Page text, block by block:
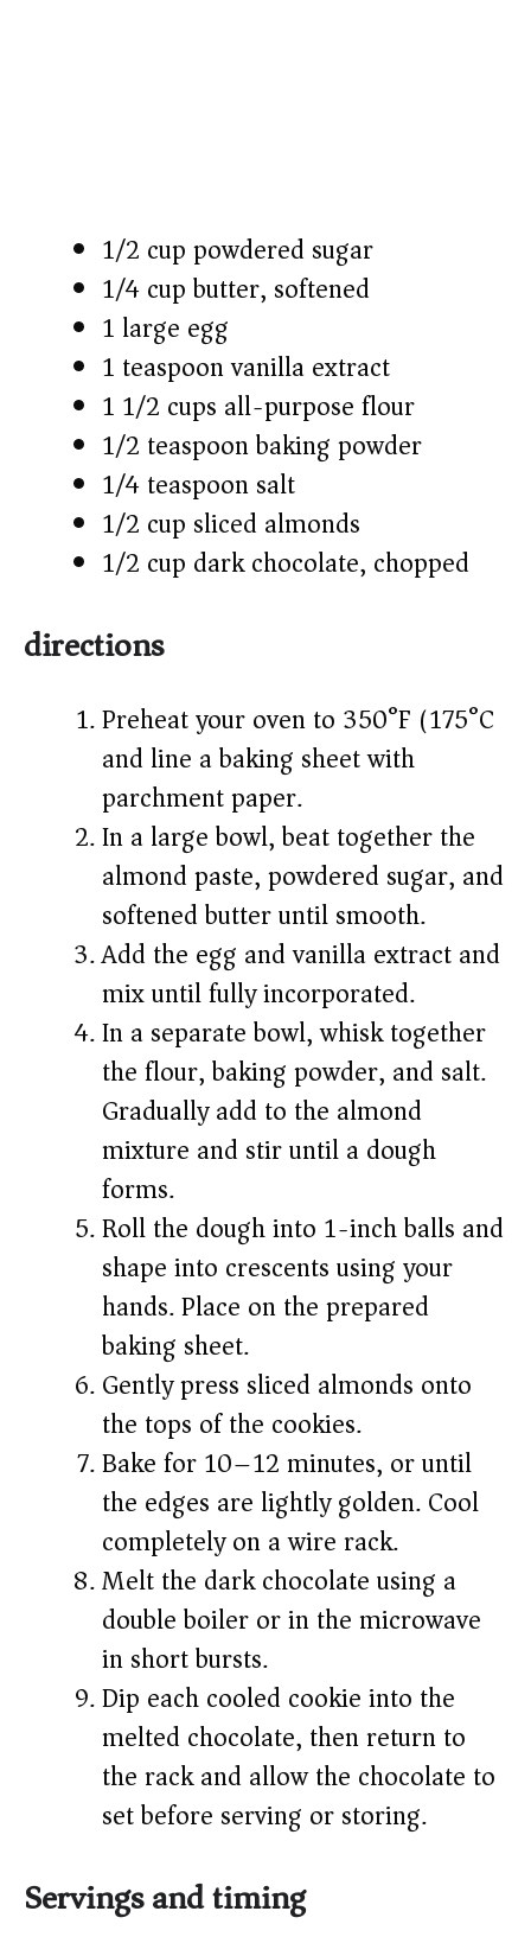
1/2 cup powdered sugar
1/4 cup butter, softened
1 large egg
1 teaspoon vanilla extract
1 1/2 cups all-purpose flour
1/2 teaspoon baking powder
1/4 teaspoon salt
1/2 cup sliced almonds
1/2 cup dark chocolate, chopped
directions
Preheat your oven to 350°F (175°C)
and line a baking sheet with
parchment paper.
In a large bowl, beat together the
almond paste, powdered sugar, and
softened butter until smooth.
Add the egg and vanilla extract and
mix until fully incorporated.
In a separate bowl, whisk together
the flour, baking powder, and salt.
Gradually add to the almond
mixture and stir until a dough
forms.
Roll the dough into 1-inch balls and
shape into crescents using your
hands. Place on the prepared
baking sheet.
Gently press sliced almonds onto
the tops of the cookies.
Bake for 10–12 minutes, or until
the edges are lightly golden. Cool
completely on a wire rack.
Melt the dark chocolate using a
double boiler or in the microwave
in short bursts.
Dip each cooled cookie into the
melted chocolate, then return to
the rack and allow the chocolate to
set before serving or storing.
Servings and timing